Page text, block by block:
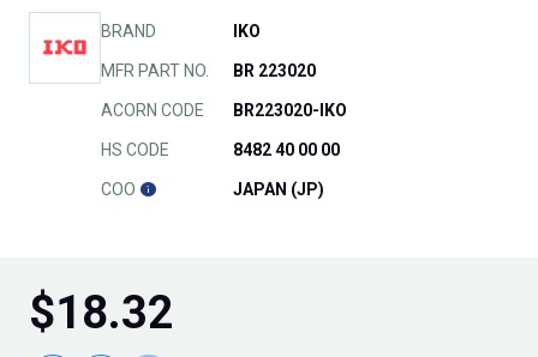
BRAND IKO
MFR PART NO. BR 223020
ACORN CODE BR223020-IKO
HS CODE 8482 40 00 00
COO JAPAN (JP)
$18.32